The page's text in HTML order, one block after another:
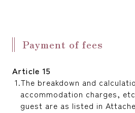
Payment of fees
Article 15
The breakdown and
accommodation charges,
guest are as listed in